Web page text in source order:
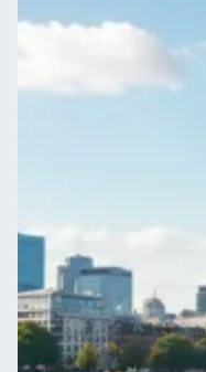
Outbound time